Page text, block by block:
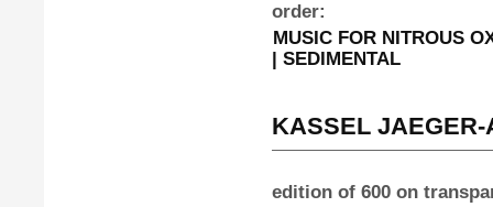
order:
MUSIC FOR NITROUS
| SEDIMENTAL
KASSEL JAEGER-
edition of 600 on